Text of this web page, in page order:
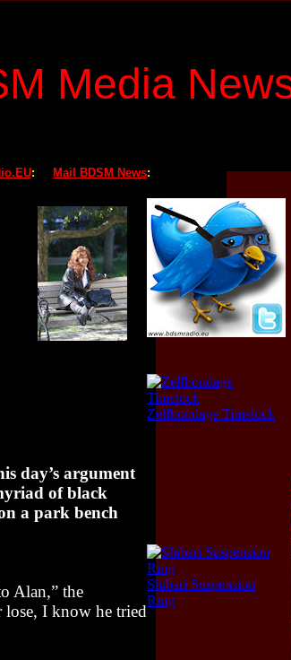
Media
: Mail BDSM News:
day’s argument
of black
a park bench
Alan,” the
lose, I know he tried
Zelfbondage Timelock
Shibari Suspension
Ring